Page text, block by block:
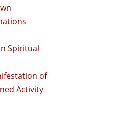
Spiritual
of
Activity